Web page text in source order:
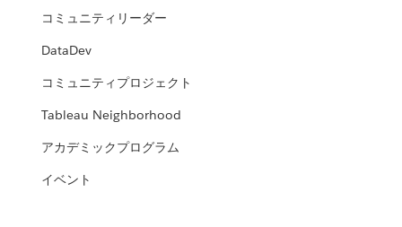
コミュニティリーダー
DataDev
コミュニティプロジェクト
Tableau Neighborhood
アカデミックプログラム
イベント